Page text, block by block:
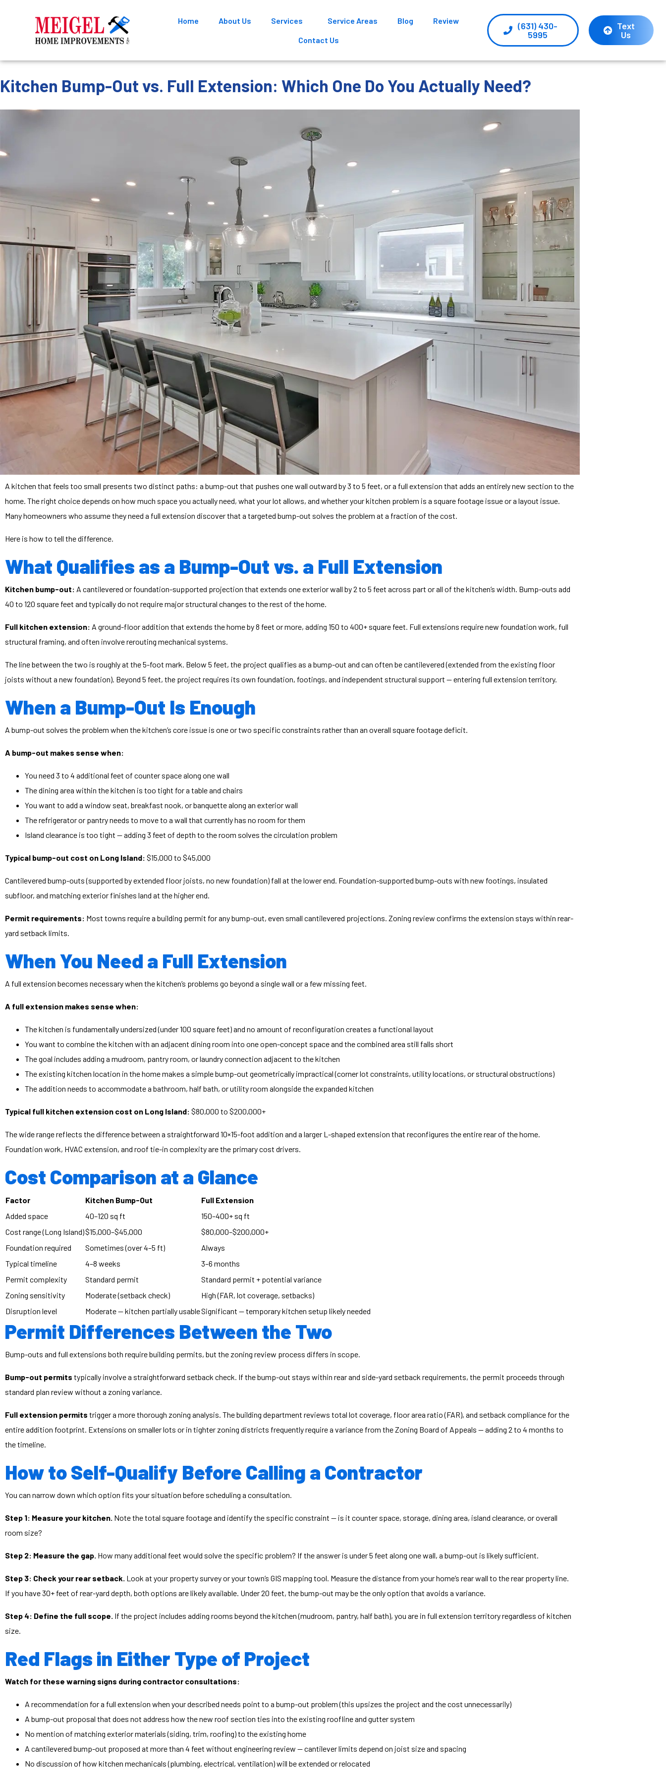
Home About Us Services Service Areas Blog Review
Contact Us
(631) 430-
5995
Text
Us
Kitchen Bump-Out vs. Full Extension: Which One Do You Actually Need?
A kitchen that feels too small presents two distinct paths: a bump-out that pushes one wall outward by 3 to 5 feet, or a full extension that adds an entirely new section to the
home. The right choice depends on how much space you actually need, what your lot allows, and whether your kitchen problem is a square footage issue or a layout issue.
Many homeowners who assume they need a full extension discover that a targeted bump-out solves the problem at a fraction of the cost.
Here is how to tell the difference.
What Qualifies as a Bump-Out vs. a Full Extension
Kitchen bump-out: A cantilevered or foundation-supported projection that extends one exterior wall by 2 to 5 feet across part or all of the kitchen’s width. Bump-outs add
40 to 120 square feet and typically do not require major structural changes to the rest of the home.
Full kitchen extension: A ground-floor addition that extends the home by 8 feet or more, adding 150 to 400+ square feet. Full extensions require new foundation work, full
structural framing, and often involve rerouting mechanical systems.
The line between the two is roughly at the 5-foot mark. Below 5 feet, the project qualifies as a bump-out and can often be cantilevered (extended from the existing floor
joists without a new foundation). Beyond 5 feet, the project requires its own foundation, footings, and independent structural support — entering full extension territory.
When a Bump-Out Is Enough
A bump-out solves the problem when the kitchen’s core issue is one or two specific constraints rather than an overall square footage deficit.
A bump-out makes sense when:
You need 3 to 4 additional feet of counter space along one wall
The dining area within the kitchen is too tight for a table and chairs
You want to add a window seat, breakfast nook, or banquette along an exterior wall
The refrigerator or pantry needs to move to a wall that currently has no room for them
Island clearance is too tight — adding 3 feet of depth to the room solves the circulation problem
Typical bump-out cost on Long Island: $15,000 to $45,000
Cantilevered bump-outs (supported by extended floor joists, no new foundation) fall at the lower end. Foundation-supported bump-outs with new footings, insulated
subfloor, and matching exterior finishes land at the higher end.
Permit requirements: Most towns require a building permit for any bump-out, even small cantilevered projections. Zoning review confirms the extension stays within rear-
yard setback limits.
When You Need a Full Extension
A full extension becomes necessary when the kitchen’s problems go beyond a single wall or a few missing feet.
A full extension makes sense when:
The kitchen is fundamentally undersized (under 100 square feet) and no amount of reconfiguration creates a functional layout
You want to combine the kitchen with an adjacent dining room into one open-concept space and the combined area still falls short
The goal includes adding a mudroom, pantry room, or laundry connection adjacent to the kitchen
The existing kitchen location in the home makes a simple bump-out geometrically impractical (corner lot constraints, utility locations, or structural obstructions)
The addition needs to accommodate a bathroom, half bath, or utility room alongside the expanded kitchen
Typical full kitchen extension cost on Long Island: $80,000 to $200,000+
The wide range reflects the difference between a straightforward 10×15-foot addition and a larger L-shaped extension that reconfigures the entire rear of the home.
Foundation work, HVAC extension, and roof tie-in complexity are the primary cost drivers.
Cost Comparison at a Glance
Factor Kitchen Bump-Out
Full Extension
Added space
40–120 sq ft
150–400+ sq ft
Cost range (Long Island)$15,000–$45,000
$80,000–$200,000+
Foundation required
Sometimes (over 4–5 ft)
Always
Typical timeline
4–8 weeks
3–6 months
Permit complexity
Standard permit
Standard permit + potential variance
Zoning sensitivity
Moderate (setback check)
High (FAR, lot coverage, setbacks)
Disruption level
Moderate — kitchen partially usableSignificant — temporary kitchen setup likely needed
Permit Differences Between the Two
Bump-outs and full extensions both require building permits, but the zoning review process differs in scope.
Bump-out permits typically involve a straightforward setback check. If the bump-out stays within rear and side-yard setback requirements, the permit proceeds through
standard plan review without a zoning variance.
Full extension permits trigger a more thorough zoning analysis. The building department reviews total lot coverage, floor area ratio (FAR), and setback compliance for the
entire addition footprint. Extensions on smaller lots or in tighter zoning districts frequently require a variance from the Zoning Board of Appeals — adding 2 to 4 months to
the timeline.
How to Self-Qualify Before Calling a Contractor
You can narrow down which option fits your situation before scheduling a consultation.
Step 1: Measure your kitchen. Note the total square footage and identify the specific constraint — is it counter space, storage, dining area, island clearance, or overall
room size?
Step 2: Measure the gap. How many additional feet would solve the specific problem? If the answer is under 5 feet along one wall, a bump-out is likely sufficient.
Step 3: Check your rear setback. Look at your property survey or your town’s GIS mapping tool. Measure the distance from your home’s rear wall to the rear property line.
If you have 30+ feet of rear-yard depth, both options are likely available. Under 20 feet, the bump-out may be the only option that avoids a variance.
Step 4: Define the full scope. If the project includes adding rooms beyond the kitchen (mudroom, pantry, half bath), you are in full extension territory regardless of kitchen
size.
Red Flags in Either Type of Project
Watch for these warning signs during contractor consultations:
A recommendation for a full extension when your described needs point to a bump-out problem (this upsizes the project and the cost unnecessarily)
A bump-out proposal that does not address how the new roof section ties into the existing roofline and gutter system
No mention of matching exterior materials (siding, trim, roofing) to the existing home
A cantilevered bump-out proposed at more than 4 feet without engineering review — cantilever limits depend on joist size and spacing
No discussion of how kitchen mechanicals (plumbing, electrical, ventilation) will be extended or relocated